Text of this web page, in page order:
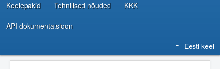
Keelepakid Tehnilised nõuded KKK
API dokumentatsioon
Eesti keel